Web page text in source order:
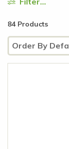
84 Products